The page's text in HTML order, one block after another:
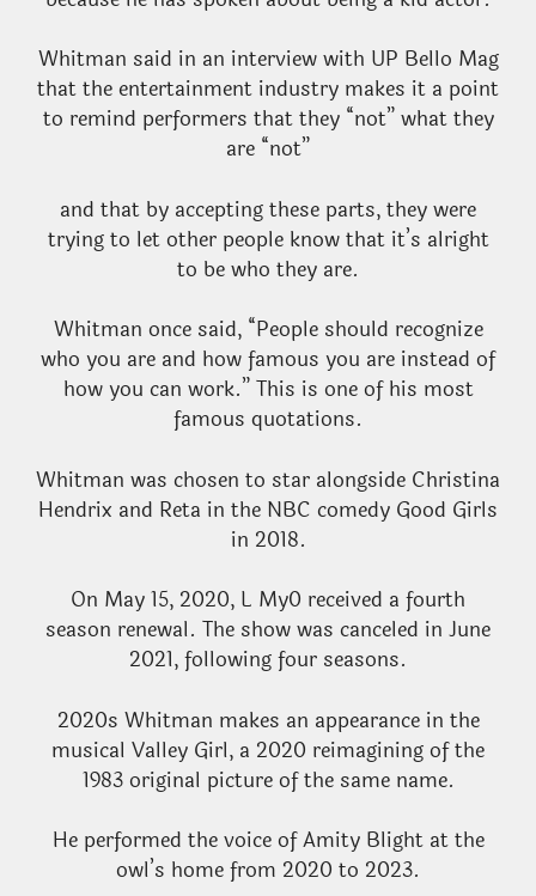
Whitman said in an interview with UP Bello Mag
that the entertainment industry makes it a point
to remind performers that they “not” what they
are “not”
and that by accepting these parts, they were
trying to let other people know that it’s alright
to be who they are.
Whitman once said, “People should recognize
who you are and how famous you are instead of
how you can work.” This is one of his most
famous quotations.
Whitman was chosen to star alongside Christina
Hendrix and Reta in the NBC comedy Good Girls
in 2018.
On May 15, 2020, L My0 received a fourth
season renewal. The show was canceled in June
2021, following four seasons.
2020s Whitman makes an appearance in the
musical Valley Girl, a 2020 reimagining of the
1983 original picture of the same name.
He performed the voice of Amity Blight at the
owl’s home from 2020 to 2023.